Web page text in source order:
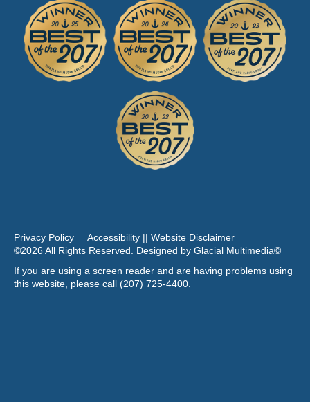
Privacy Policy
Accessibility || Website Disclaimer
©2026 All Rights Reserved. Designed by Glacial Multimedia©
If you are using a screen reader and are having problems using
this website, please call (207) 725-4400